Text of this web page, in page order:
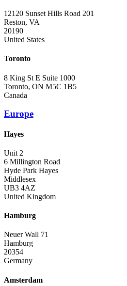
12120 Sunset Hills Road 201
Reston, VA
20190
United States
Toronto
8 King St E Suite 1000
Toronto, ON M5C 1B5
Canada
Europe
Hayes
Unit 2
6 Millington Road
Hyde Park Hayes
Middlesex
UB3 4AZ
United Kingdom
Hamburg
Neuer Wall 71
Hamburg
20354
Germany
Amsterdam